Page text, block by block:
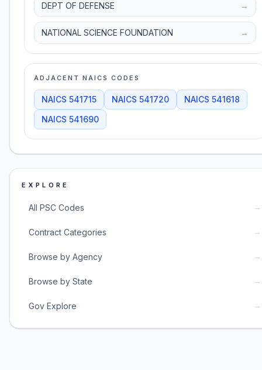
DEPT OF DEFENSE →
NATIONAL SCIENCE FOUNDATION →
ADJACENT NAICS CODES
NAICS 541715 NAICS 541720 NAICS 541618
NAICS 541690
EXPLORE
All PSC Codes →
Contract Categories →
Browse by Agency →
Browse by State →
Gov Explore →